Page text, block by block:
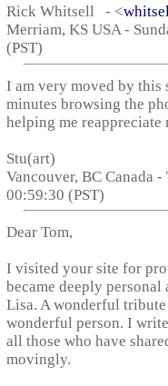
Rick Whitsell - <
Merriam, KS USA -
(PST)
I am very moved by this
minutes browsing the
helping me
Stu(art)
Vancouver, BC Canada
00:59:30 (PST)
Dear Tom,
I visited your site for
became deeply
Lisa. A wonderful
wonderful person. I
all those who have
movingly.